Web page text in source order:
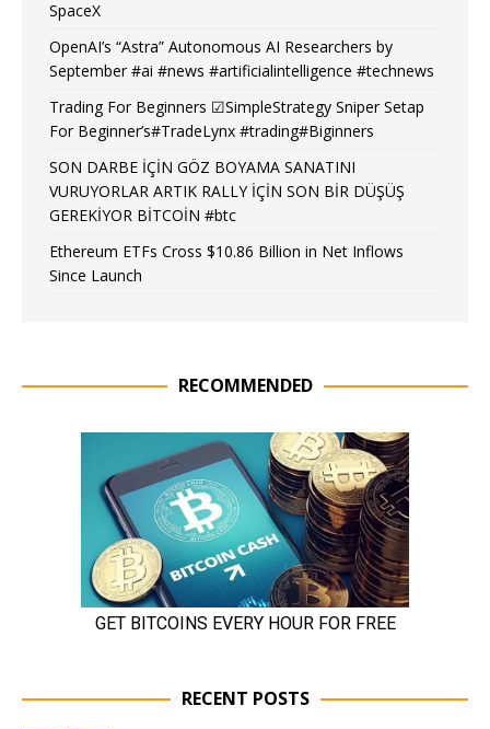
SpaceX
OpenAI’s “Astra” Autonomous AI Researchers by
September #ai #news #artificialintelligence #technews
Trading For Beginners ☑SimpleStrategy Sniper Setap
For Beginner’s#TradeLynx #trading#Biginners
SON DARBE İÇİN GÖZ BOYAMA SANATINI
VURUYORLAR ARTIK RALLY İÇİN SON BİR DÜŞÜŞ
GEREKİYOR BİTCOİN #btc
Ethereum ETFs Cross $10.86 Billion in Net Inflows
Since Launch
RECOMMENDED
RECENT POSTS